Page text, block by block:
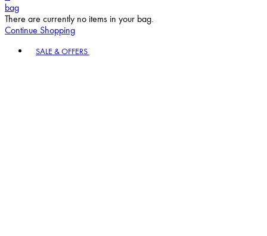
bag
There are currently no items in your bag.
Continue Shopping
SALE & OFFERS